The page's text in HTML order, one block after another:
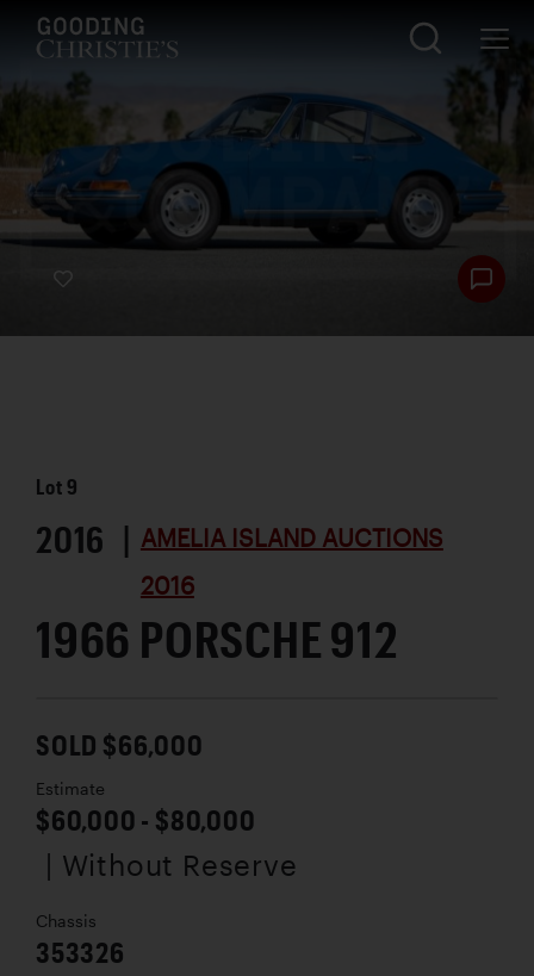
Lot9
2016 | AMELIA ISLAND AUCTIONS
2016
1966 PORSCHE 912
SOLD $66,000
Estimate
$60,000 - $80,000
| Without Reserve
Chassis
353326